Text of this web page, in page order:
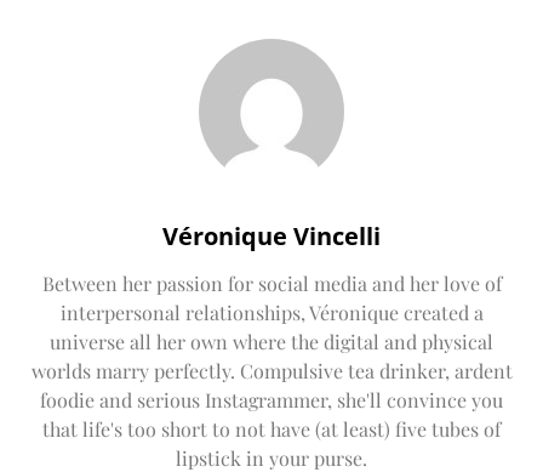
Véronique Vincelli
Between her passion for social media and her love of
interpersonal relationships, Véronique created a
universe all her own where the digital and physical
worlds marry perfectly. Compulsive tea drinker, ardent
foodie and serious Instagrammer, she'll convince you
that life's too short to not have (at least) five tubes of
lipstick in your purse.